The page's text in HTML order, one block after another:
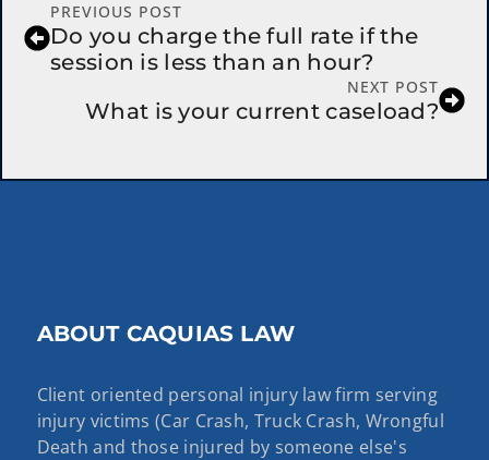
PREVIOUS POST
Do you charge the full rate if the
session is less than an hour?
NEXT POST
What is your current caseload?
ABOUT CAQUIAS LAW
Client oriented personal injury law firm serving
injury victims (Car Crash, Truck Crash, Wrongful
Death and those injured by someone else's